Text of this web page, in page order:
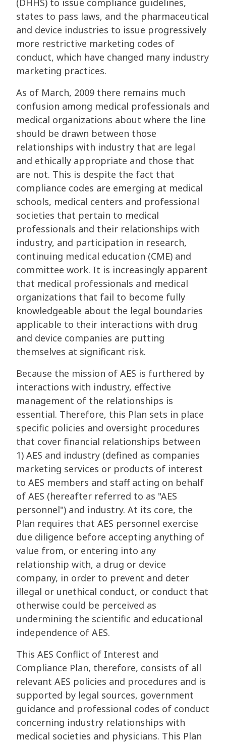
(DHHS) to issue compliance guidelines,
states to pass laws, and the pharmaceutical
and device industries to issue progressively
more restrictive marketing codes of
conduct, which have changed many industry
marketing practices.
As of March, 2009 there remains much
confusion among medical professionals and
medical organizations about where the line
should be drawn between those
relationships with industry that are legal
and ethically appropriate and those that
are not. This is despite the fact that
compliance codes are emerging at medical
schools, medical centers and professional
societies that pertain to medical
professionals and their relationships with
industry, and participation in research,
continuing medical education (CME) and
committee work. It is increasingly apparent
that medical professionals and medical
organizations that fail to become fully
knowledgeable about the legal boundaries
applicable to their interactions with drug
and device companies are putting
themselves at significant risk.
Because the mission of AES is furthered by
interactions with industry, effective
management of the relationships is
essential. Therefore, this Plan sets in place
specific policies and oversight procedures
that cover financial relationships between
1) AES and industry (defined as companies
marketing services or products of interest
to AES members and staff acting on behalf
of AES (hereafter referred to as "AES
personnel") and industry. At its core, the
Plan requires that AES personnel exercise
due diligence before accepting anything of
value from, or entering into any
relationship with, a drug or device
company, in order to prevent and deter
illegal or unethical conduct, or conduct that
otherwise could be perceived as
undermining the scientific and educational
independence of AES.
This AES Conflict of Interest and
Compliance Plan, therefore, consists of all
relevant AES policies and procedures and is
supported by legal sources, government
guidance and professional codes of conduct
concerning industry relationships with
medical societies and physicians. This Plan